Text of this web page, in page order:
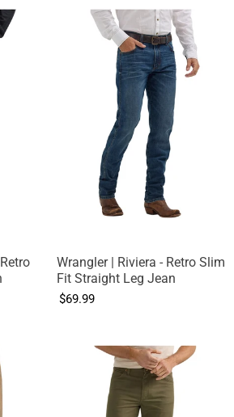
Wrangler | Riviera - Retro Slim
Fit Straight Leg Jean
$69.99